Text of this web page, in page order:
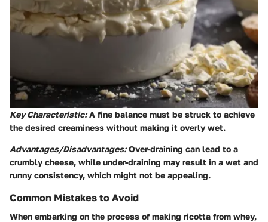
Key Characteristic:A fine balance must be struck to achieve
the desired creaminess without making it overly wet.
Advantages/Disadvantages:Over-draining can lead to a
crumbly cheese, while under-draining may result in a wet and
runny consistency, which might not be appealing.
Common Mistakes to Avoid
When embarking on the process of making ricotta from whey,